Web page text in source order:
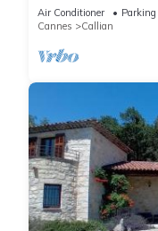
Air Conditioner Parking
Cannes
Callian